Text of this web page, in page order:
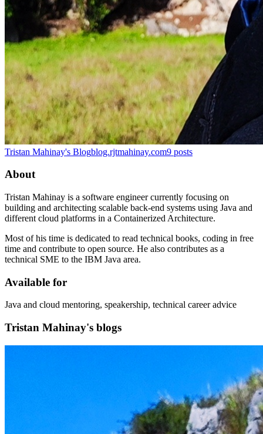
Tristan Mahinay's Blogblog.rjtmahinay.com9 posts
About
Tristan Mahinay is a software engineer currently focusing on
building and architecting scalable back-end systems using Java and
different cloud platforms in a Containerized Architecture.
Most of his time is dedicated to read technical books, coding in free
time and contribute to open source. He also contributes as a
technical SME to the IBM Java area.
Available for
Java and cloud mentoring, speakership, technical career advice
Tristan Mahinay's blogs